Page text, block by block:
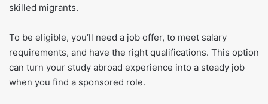
skilled migrants.
To be eligible, you’ll need a job offer, to meet salary
requirements, and have the right qualifications. This option
can turn your study abroad experience into a steady job
when you find a sponsored role.